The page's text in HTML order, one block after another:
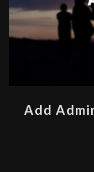
Add